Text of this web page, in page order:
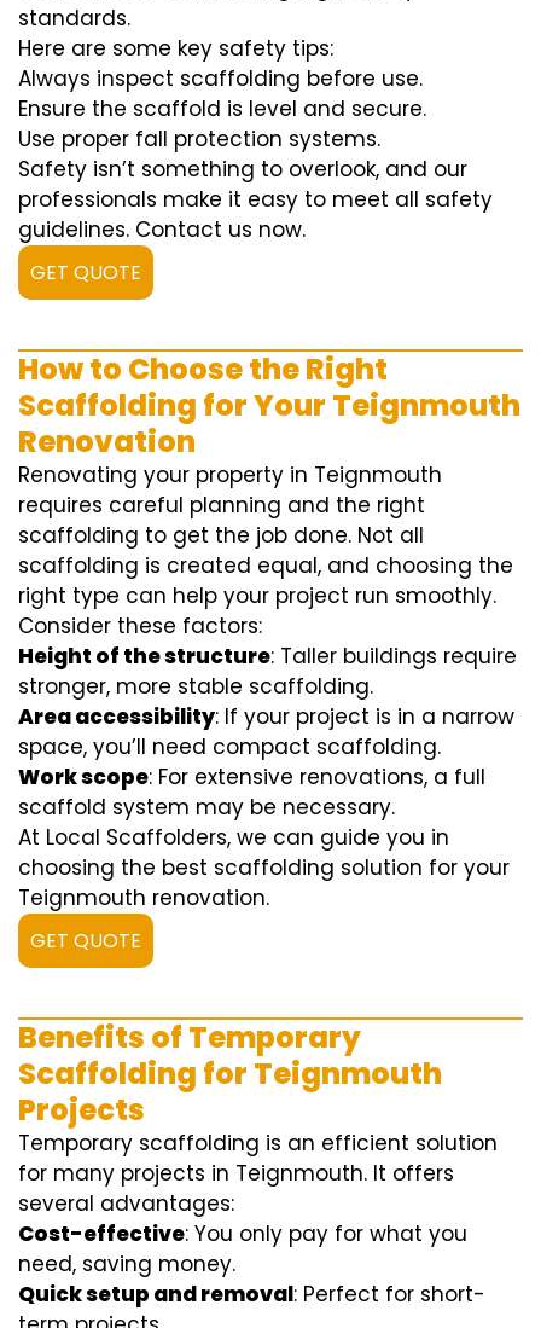
standards.
Here are some key safety tips:
Always inspect scaffolding before use.
Ensure the scaffold is level and secure.
Use proper fall protection systems.
Safety isn’t something to overlook, and our
professionals make it easy to meet all safety
guidelines. Contact us now.
GET QUOTE
How to Choose the Right
Scaffolding for Your Teignmouth
Renovation
Renovating your property in Teignmouth
requires careful planning and the right
scaffolding to get the job done. Not all
scaffolding is created equal, and choosing the
right type can help your project run smoothly.
Consider these factors:
Height of the structure: Taller buildings require
stronger, more stable scaffolding.
Area accessibility: If your project is in a narrow
space, you’ll need compact scaffolding.
Work scope: For extensive renovations, a full
scaffold system may be necessary.
At Local Scaffolders, we can guide you in
choosing the best scaffolding solution for your
Teignmouth renovation.
GET QUOTE
Benefits of Temporary
Scaffolding for Teignmouth
Projects
Temporary scaffolding is an efficient solution
for many projects in Teignmouth. It offers
several advantages:
Cost-effective: You only pay for what you
need, saving money.
Quick setup and removal: Perfect for short-